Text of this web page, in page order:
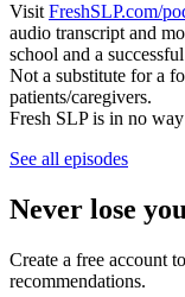
VisitFreshSLP.com/
audio transcript and
school and a
Not a substitute for a
patients/caregivers.
Fresh SLP is in no
See all episodes
Never lose
Create a free account
recommendations.